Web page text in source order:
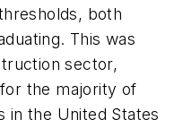
both
This was
sector,
the majority of
in the United States